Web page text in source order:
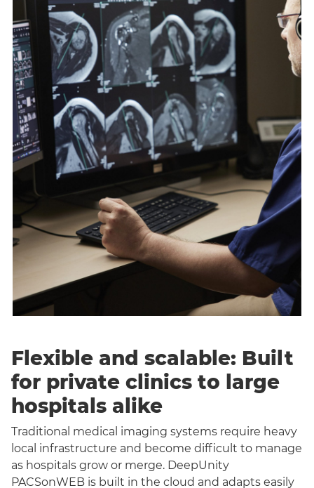
Flexible and scalable: Built
for private clinics to large
hospitals alike
Traditional medical imaging systems require heavy
local infrastructure and become difficult to manage
as hospitals grow or merge. DeepUnity
PACSonWEB is built in the cloud and adapts easily